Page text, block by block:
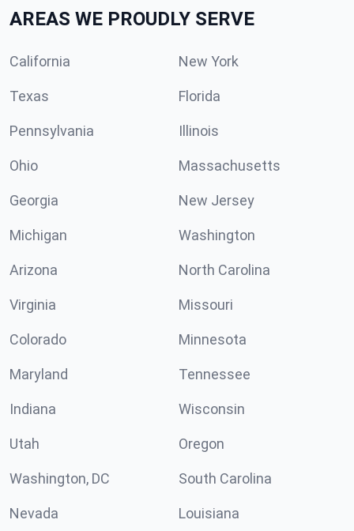
AREAS WE PROUDLY SERVE
California New York
Texas Florida
Pennsylvania Illinois
Ohio Massachusetts
Georgia New Jersey
Michigan Washington
Arizona North Carolina
Virginia Missouri
Colorado Minnesota
Maryland Tennessee
Indiana Wisconsin
Utah Oregon
Washington, DC South Carolina
Nevada Louisiana